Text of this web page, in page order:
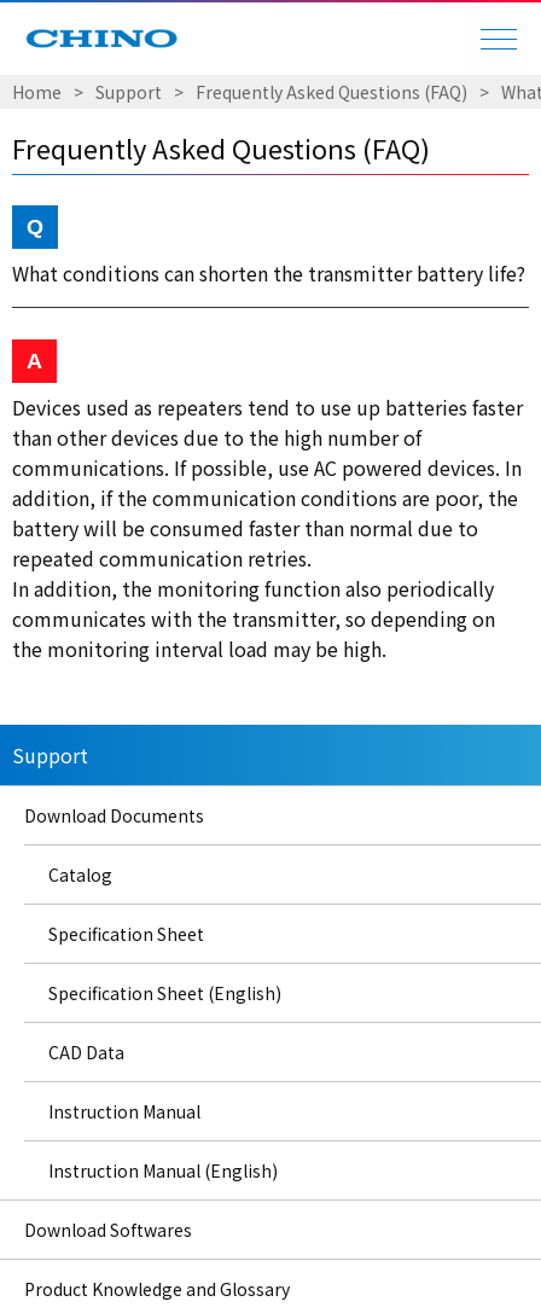
Home Support Frequently Asked Questions (FAQ)
Frequently Asked Questions (FAQ)
What conditions can shorten the transmitter battery life?
Devices used as repeaters tend to use up batteries faster
than other devices due to the high number of
communications. If possible, use AC powered devices. In
addition, if the communication conditions are poor, the
battery will be consumed faster than normal due to
repeated communication retries.
In addition, the monitoring function also periodically
communicates with the transmitter, so depending on
the monitoring interval load may be high.
Support
Download Documents
Catalog
Specification Sheet
Specification Sheet (English)
CAD Data
Instruction Manual
Instruction Manual (English)
Download Softwares
Product Knowledge and Glossary